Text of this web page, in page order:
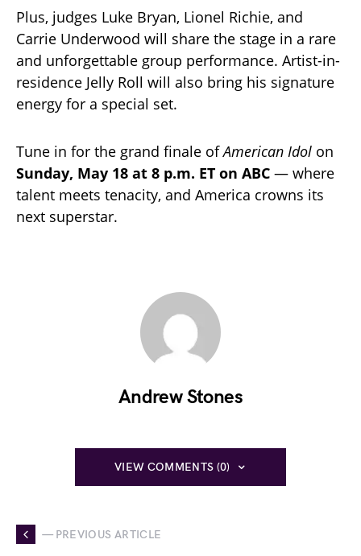
Plus, judges Luke Bryan, Lionel Richie, and
Carrie Underwood will share the stage in a rare
and unforgettable group performance. Artist-in-
residence Jelly Roll will also bring his signature
energy for a special set.
Tune in for the grand finale ofAmerican Idol on
Sunday, May 18 at 8 p.m. ET on ABC — where
talent meets tenacity, and America crowns its
next superstar.
Andrew Stones
VIEW COMMENTS (0)
— PREVIOUS ARTICLE